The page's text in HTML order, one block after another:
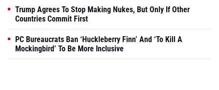
Trump Agrees To Stop Making Nukes, But Only If Other
Countries Commit First
PC Bureaucrats Ban ‘Huckleberry Finn’ And ‘To Kill A
Mockingbird’ To Be More Inclusive